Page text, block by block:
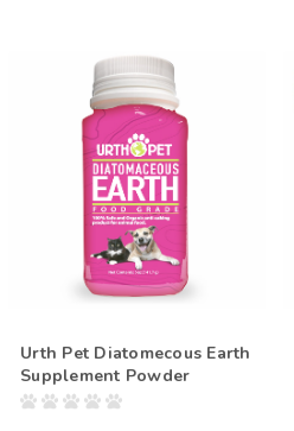
Urth Pet Diatomecous Earth
Supplement Powder